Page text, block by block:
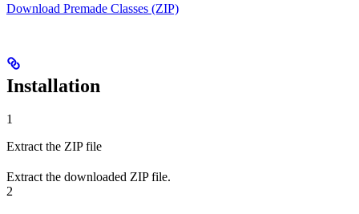
Download Premade Classes (ZIP)
Installation
1
Extract the ZIP file
Extract the downloaded ZIP file.
2